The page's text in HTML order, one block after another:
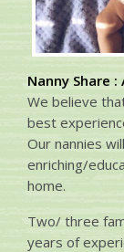
Nanny Share
We believe
best
Our nannies
enriching/
home.
Two/ three
years of